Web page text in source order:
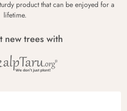
product that can be enjoyed for a
lifetime.
new trees with